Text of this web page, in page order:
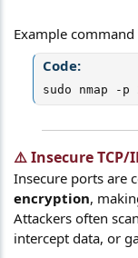
Example
Code:
sudo nmap -p
⚠️ Insecure TCP/
Insecure ports are
encryption,
Attackers often
intercept data, or